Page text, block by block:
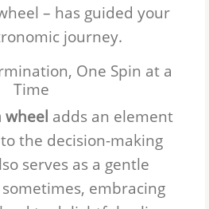
– has guided your
journey.
One Spin at a
Time
wheel adds an element
the decision-making
serves as a gentle
embracing